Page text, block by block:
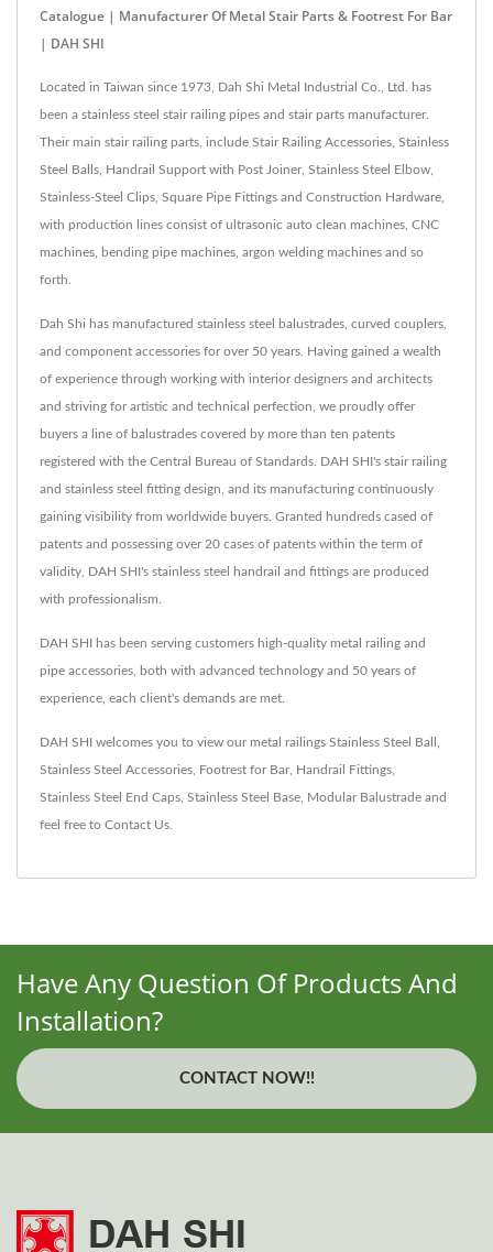
Catalogue | Manufacturer Of Metal Stair Parts & Footrest For Bar
| DAH SHI
Located in Taiwan since 1973, Dah Shi Metal Industrial Co., Ltd. has
been a stainless steel stair railing pipes and stair parts manufacturer.
Their main stair railing parts, include Stair Railing Accessories, Stainless
Steel Balls, Handrail Support with Post Joiner, Stainless Steel Elbow,
Stainless-Steel Clips, Square Pipe Fittings and Construction Hardware,
with production lines consist of ultrasonic auto clean machines, CNC
machines, bending pipe machines, argon welding machines and so
forth.
Dah Shi has manufactured stainless steel balustrades, curved couplers,
and component accessories for over 50 years. Having gained a wealth
of experience through working with interior designers and architects
and striving for artistic and technical perfection, we proudly offer
buyers a line of balustrades covered by more than ten patents
registered with the Central Bureau of Standards. DAH SHI's stair railing
and stainless steel fitting design, and its manufacturing continuously
gaining visibility from worldwide buyers. Granted hundreds cased of
patents and possessing over 20 cases of patents within the term of
validity, DAH SHI's stainless steel handrail and fittings are produced
with professionalism.
DAH SHI has been serving customers high-quality metal railing and
pipe accessories, both with advanced technology and 50 years of
experience, each client's demands are met.
DAH SHI welcomes you to view our metal railings Stainless Steel Ball ,
Stainless Steel Accessories, Footrest for Bar, Handrail Fittings,
Stainless Steel End Caps, Stainless Steel Base, Modular Balustrade and
feel free to Contact Us.
Have Any Question Of Products And
Installation?
CONTACT NOW!!